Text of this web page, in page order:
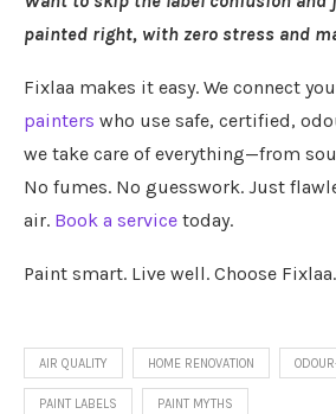
painted right, with zero stress and
Fixlaa makes it easy. We connect
painters who use safe, certified,
we take care of everything—from
No fumes. No guesswork. Just
air. Book a service today.
Paint smart. Live well. Choose Fixlaa.
AIR QUALITY HOME RENOVATION
PAINT LABELS PAINT MYTHS